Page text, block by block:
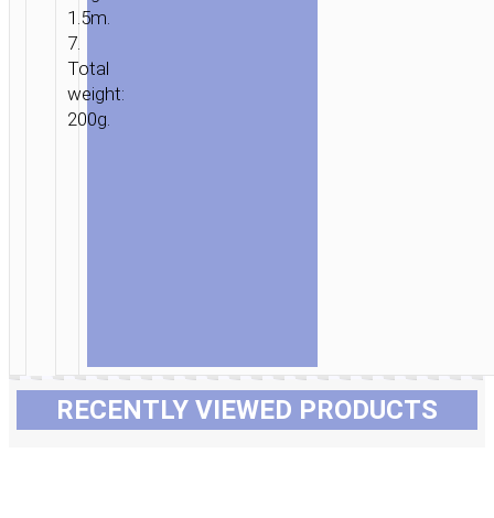
1.5m.
7.
Total
weight:
200g.
RECENTLY VIEWED PRODUCTS